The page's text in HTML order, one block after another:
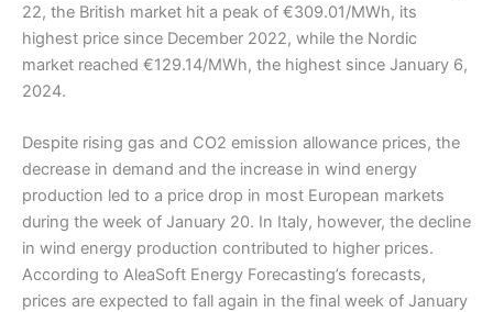
22, the British market hit a peak of €309.01/MWh, its
highest price since December 2022, while the Nordic
market reached €129.14/MWh, the highest since January 6,
2024.
Despite rising gas and CO2 emission allowance prices, the
decrease in demand and the increase in wind energy
production led to a price drop in most European markets
during the week of January 20. In Italy, however, the decline
in wind energy production contributed to higher prices.
According to AleaSoft Energy Forecasting’s forecasts,
prices are expected to fall again in the final week of January